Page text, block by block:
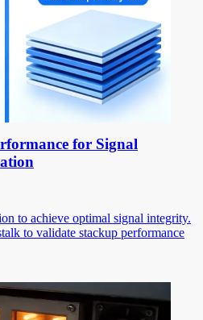
for Signal
to achieve optimal signal integrity.
to validate stackup performance